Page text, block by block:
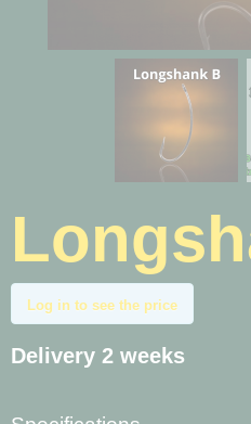
Log in to see the price
Delivery 2 weeks